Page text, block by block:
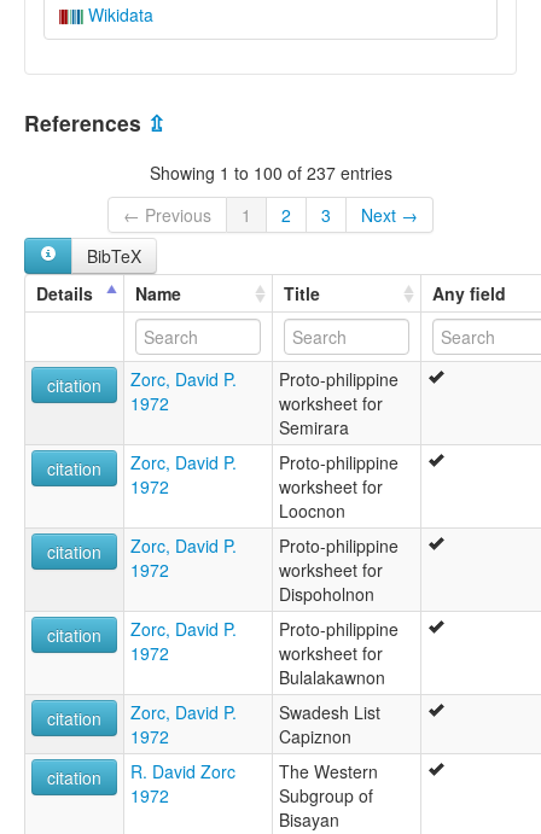
Wikidata
References ⇫
Showing 1 to 100 of 237 entries
← Previous
1 2 3
Next →
BibTeX
Details
Name Title Any field
citation
Zorc, David P.
1972
Proto-philippine
worksheet for
Semirara
citation
Zorc, David P.
1972
Proto-philippine
worksheet for
Loocnon
citation
Zorc, David P.
1972
Proto-philippine
worksheet for
Dispoholnon
citation
Zorc, David P.
1972
Proto-philippine
worksheet for
Bulalakawnon
citation
Zorc, David P.
1972
Swadesh List
Capiznon
citation
R. David Zorc
1972
The Western
Subgroup of
Bisayan